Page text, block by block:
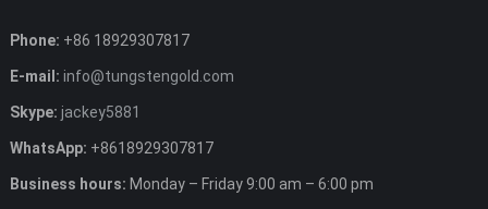
Phone: +86 18929307817
E-mail: info@tungstengold.com
Skype: jackey5881
WhatsApp: +8618929307817
Business hours: Monday – Friday 9:00 am – 6:00 pm